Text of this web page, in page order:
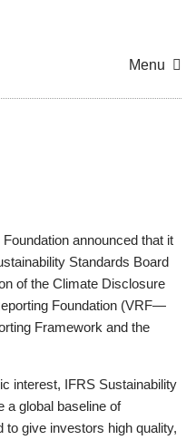
Menu
announced that it
Standards Board
of the Climate Disclosure
Foundation (VRF—
Framework and the
interest, IFRS Sustainability
a global baseline of
give investors high quality,